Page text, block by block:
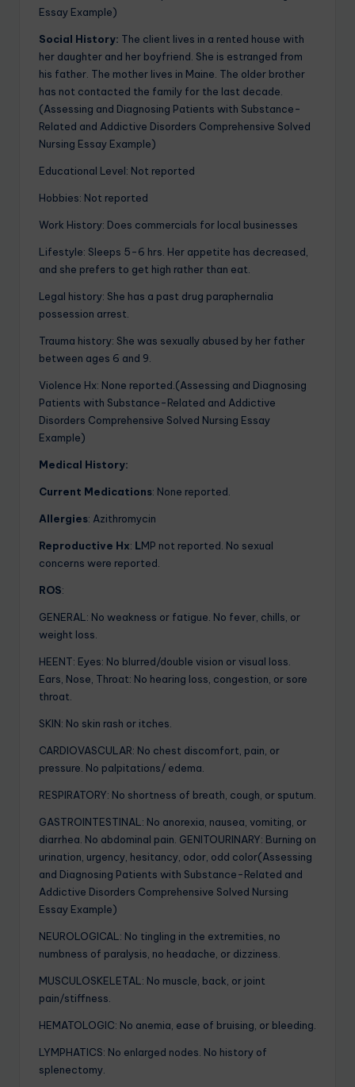
Essay Example)
Social History: The client lives in a rented house with
her daughter and her boyfriend. She is estranged from
his father. The mother lives in Maine. The older brother
has not contacted the family for the last decade.
(Assessing and Diagnosing Patients with Substance-
Related and Addictive Disorders Comprehensive Solved
Nursing Essay Example)
Educational Level: Not reported
Hobbies: Not reported
Work History: Does commercials for local businesses
Lifestyle: Sleeps 5-6 hrs. Her appetite has decreased,
and she prefers to get high rather than eat.
Legal history: She has a past drug paraphernalia
possession arrest.
Trauma history: She was sexually abused by her father
between ages 6 and 9.
Violence Hx: None reported.(Assessing and Diagnosing
Patients with Substance-Related and Addictive
Disorders Comprehensive Solved Nursing Essay
Example)
Medical History:
Current Medications: None reported.
Allergies: Azithromycin
Reproductive Hx: LMP not reported. No sexual
concerns were reported.
ROS:
GENERAL: No weakness or fatigue. No fever, chills, or
weight loss.
HEENT: Eyes: No blurred/double vision or visual loss.
Ears, Nose, Throat: No hearing loss, congestion, or sore
throat.
SKIN: No skin rash or itches.
CARDIOVASCULAR: No chest discomfort, pain, or
pressure. No palpitations/ edema.
RESPIRATORY: No shortness of breath, cough, or sputum.
GASTROINTESTINAL: No anorexia, nausea, vomiting, or
diarrhea. No abdominal pain. GENITOURINARY: Burning on
urination, urgency, hesitancy, odor, odd color(Assessing
and Diagnosing Patients with Substance-Related and
Addictive Disorders Comprehensive Solved Nursing
Essay Example)
NEUROLOGICAL: No tingling in the extremities, no
numbness of paralysis, no headache, or dizziness.
MUSCULOSKELETAL: No muscle, back, or joint
pain/stiffness.
HEMATOLOGIC: No anemia, ease of bruising, or bleeding.
LYMPHATICS: No enlarged nodes. No history of
splenectomy.